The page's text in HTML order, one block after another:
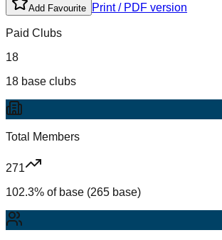
Add Favourite Print / PDF version
Paid Clubs
18
18 base clubs
Total Members
271
102.3% of base (265 base)